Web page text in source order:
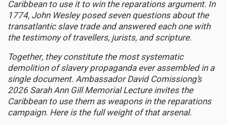
Caribbean to use it to win the reparations argument. In
1774, John Wesley posed seven questions about the
transatlantic slave trade and answered each one with
the testimony of travellers, jurists, and scripture.
Together, they constitute the most systematic
demolition of slavery propaganda ever assembled in a
single document. Ambassador David Comissiong’s
2026 Sarah Ann Gill Memorial Lecture invites the
Caribbean to use them as weapons in the reparations
campaign. Here is the full weight of that arsenal.